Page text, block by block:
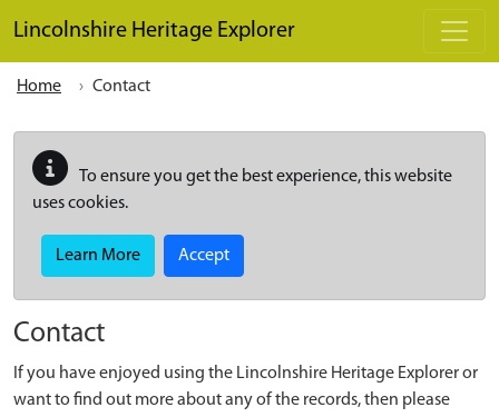
Lincolnshire Heritage Explorer
Home Contact
To ensure you get the best experience, this website
uses cookies.
Learn More Accept
Contact
If you have enjoyed using the Lincolnshire Heritage Explorer or
want to find out more about any of the records, then please